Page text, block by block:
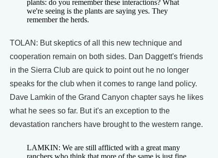
plants: do you remember these interactions? What
we're seeing is the plants are saying yes. They
remember the herds.
TOLAN: But skeptics of all this new technique and
cooperation remain on both sides. Dan Daggett's friends
in the Sierra Club are quick to point out he no longer
speaks for the club when it comes to range land policy.
Dave Lamkin of the Grand Canyon chapter says he likes
what he sees so far. But it's an exception to the
devastation ranchers have brought to the western range.
LAMKIN: We are still afflicted with a great many
ranchers who think that more of the same is just fine,